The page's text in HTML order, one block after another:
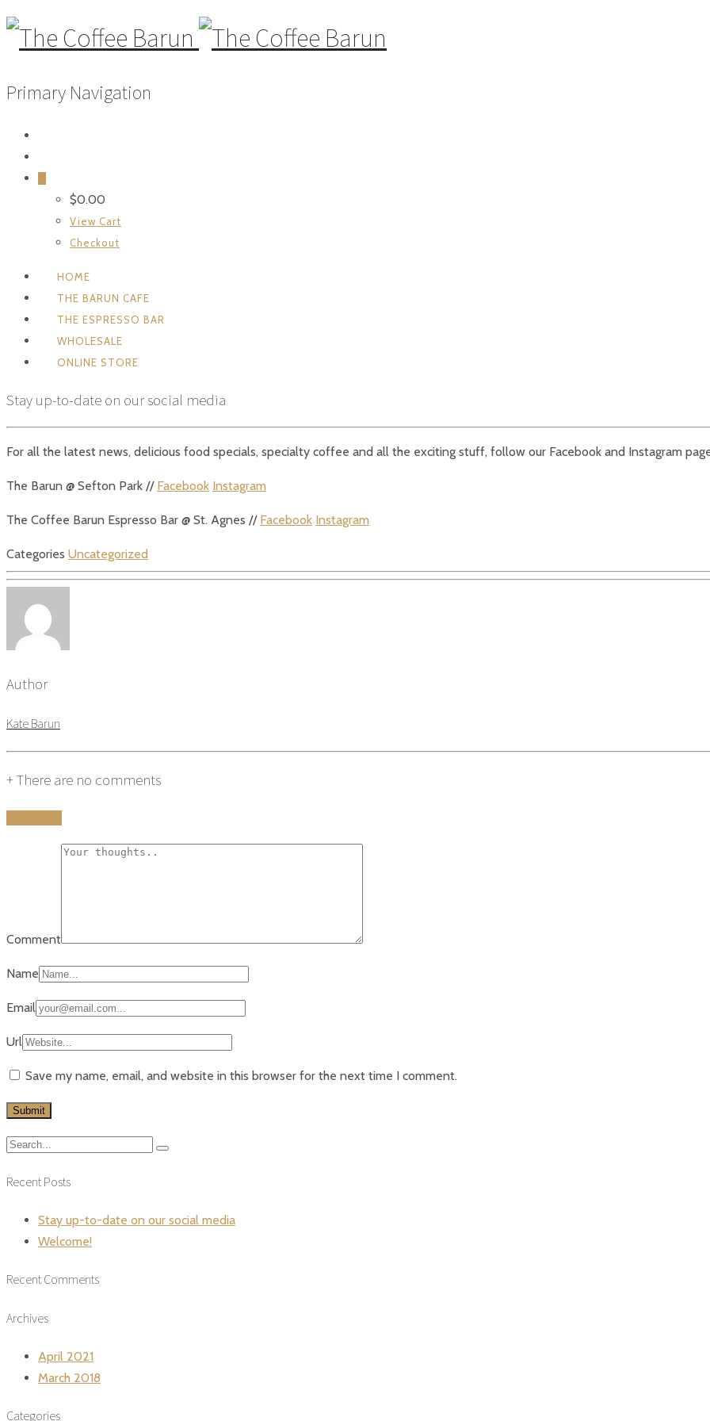
Primary Navigation
$0.00
View Cart
Checkout
HOME
THE BARUN CAFE
THE ESPRESSO BAR
WHOLESALE
ONLINE STORE
Stay up-to-date on our social media
For all the latest news, delicious food specials, specialty coffee and all the exciting stuff, follow our Facebook and Instagram
The Barun @ Sefton Park // Facebook Instagram
The Coffee Barun Espresso Bar @ St. Agnes // Facebook Instagram
Categories Uncategorized
Author
Kate Barun
+There are no comments
Comment
Name
Email
Url
Save my name, email, and website in this browser for the next time I comment.
Recent Posts
Stay up-to-date on our social media
Welcome!
Recent Comments
Archives
April 2021
March 2018
Categories